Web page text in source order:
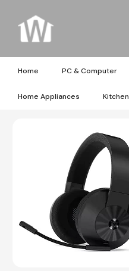
Home PC & Computer
Home Appliances Kitchen